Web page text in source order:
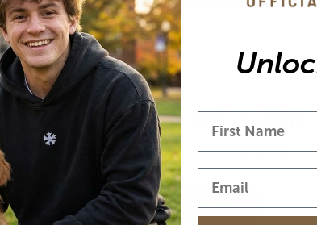
COMPLETE THE LOOK
best sellers to pair your new ΣN gear with
SHOP BEST SELLERS